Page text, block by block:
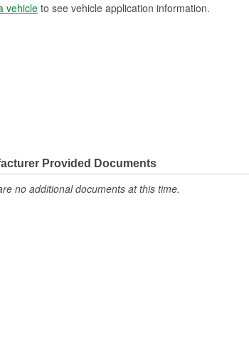
vehicleto see vehicle application information.
Provided Documents
no additional documents at this time.